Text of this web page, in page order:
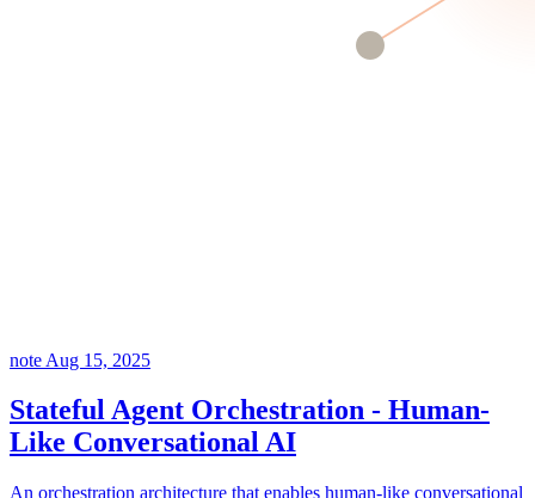
note Aug 15, 2025
Stateful Agent Orchestration - Human-
Like Conversational AI
An orchestration architecture that enables human-like conversational